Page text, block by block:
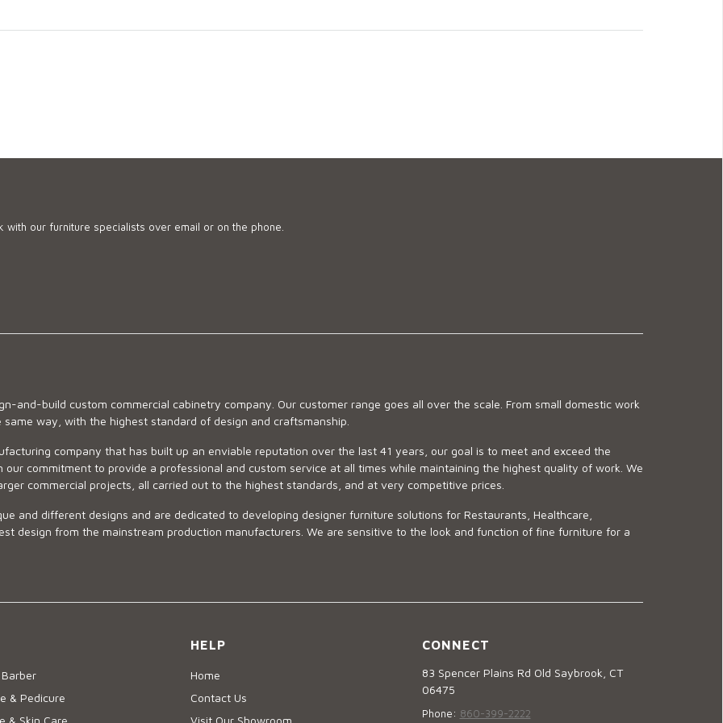
our furniture specialists over email or on the phone.
and-build custom commercial cabinetry company. Our customer range goes all over the scale. From small domestic work
way, with the highest standard of design and craftsmanship.
company that has built up an enviable reputation over the last 41 years, our goal is to meet and exceed the
commitment to provide a professional and custom service at all times while maintaining the highest quality of work. We
commercial projects, all carried out to the highest standards, and at very competitive prices.
and different designs and are dedicated to developing designer furniture solutions for Restaurants, Healthcare,
design from the mainstream production manufacturers. We are sensitive to the look and function of fine furniture for a
& Pedicure
& Skin Care
HELP
Home
Contact Us
Visit Our Showroom
CONNECT
83 Spencer Plains Rd Old Saybrook, CT
06475
Phone: 860-399-2222